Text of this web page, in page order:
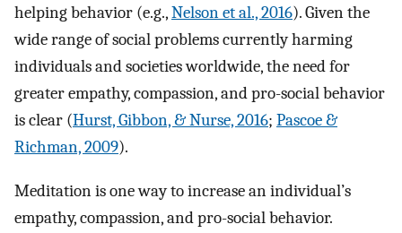
helping behavior (e.g.,Nelson et al., 2016). Given the
wide range of social problems currently harming
individuals and societies worldwide, the need for
greater empathy, compassion, and pro-social behavior
is clear (Hurst, Gibbon, & Nurse, 2016; Pascoe &
Richman, 2009).
Meditation is one way to increase an individual’s
empathy, compassion, and pro-social behavior.